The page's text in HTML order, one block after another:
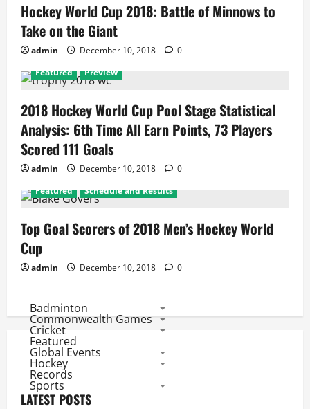
Hockey World Cup 2018: Battle of Minnows to
Take on the Giant
admin December 10, 2018
0
Featured
Preview
2018 Hockey World Cup Pool Stage Statistical
Analysis: 6th Time All Earn Points, 73 Players
Scored 111 Goals
admin December 10, 2018
0
Featured
Schedule and Results
Top Goal Scorers of 2018 Men’s Hockey World
Cup
admin December 10, 2018 0
Badminton
Commonwealth Games
Cricket
Featured
Global Events
Hockey
Records
Sports
LATEST POSTS